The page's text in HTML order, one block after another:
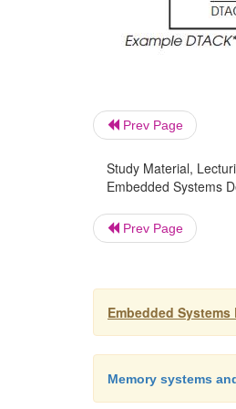
Prev Page
Study Material,
Embedded Systems
Prev Page
Embedded
Memory systems